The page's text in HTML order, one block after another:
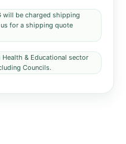
will be charged shipping
for a shipping quote
Health & Educational sector
Councils.